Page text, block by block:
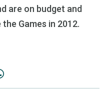
are on budget and
Games in 2012.